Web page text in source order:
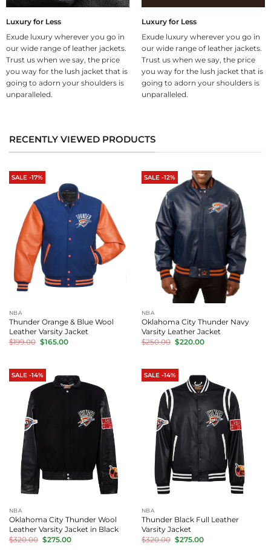
Luxury for Less
Exude luxury wherever you go in
our wide range of leather jackets.
Trust us when we say, the price
you way for the lush jacket that is
going to adorn your shoulders is
unparalleled.
Luxury for Less
Exude luxury wherever you go in
our wide range of leather jackets.
Trust us when we say, the price
you way for the lush jacket that is
going to adorn your shoulders is
unparalleled.
RECENTLY VIEWED PRODUCTS
SALE -17%
NBA
Thunder Orange & Blue Wool
Leather Varsity Jacket
$199.00 Original
price
$165.00Current
SALE -12%
NBA
Oklahoma City Thunder Navy
Varsity Leather Jacket
$250.00 Original
price
$220.00Current
SALE -14%
NBA
Oklahoma City Thunder Wool
Leather Varsity Jacket in Black
$320.00 Original
price
$275.00Current
SALE -14%
NBA
Thunder Black Full Leather
Varsity Jacket
$320.00 Original
price
$275.00Current